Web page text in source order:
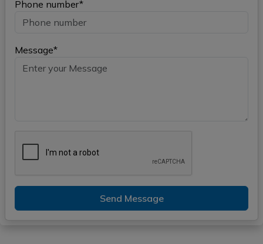
Phone number*
Message*
Send Message